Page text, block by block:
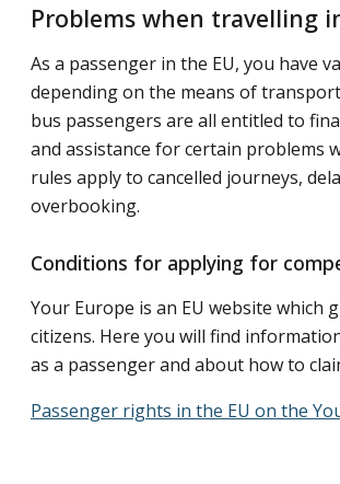
Problems when travelling
As a passenger in the EU, you have
depending on the means of
bus passengers are all entitled to
and assistance for certain problems
rules apply to cancelled journeys,
overbooking.
Conditions for applying for
Your Europe is an EU website which
citizens. Here you will find
as a passenger and about how to
Passenger rights in the EU on the